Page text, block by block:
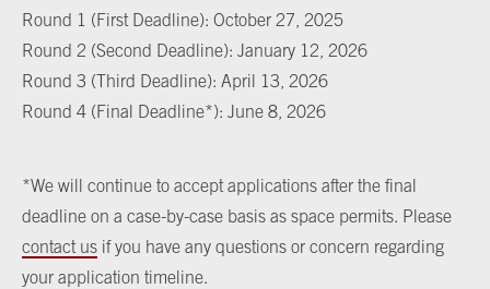
Round 1 (First Deadline): October 27, 2025
Round 2 (Second Deadline): January 12, 2026
Round 3 (Third Deadline): April 13, 2026
Round 4 (Final Deadline*): June 8, 2026
*We will continue to accept applications after the final
deadline on a case-by-case basis as space permits. Please
contact us if you have any questions or concern regarding
your application timeline.